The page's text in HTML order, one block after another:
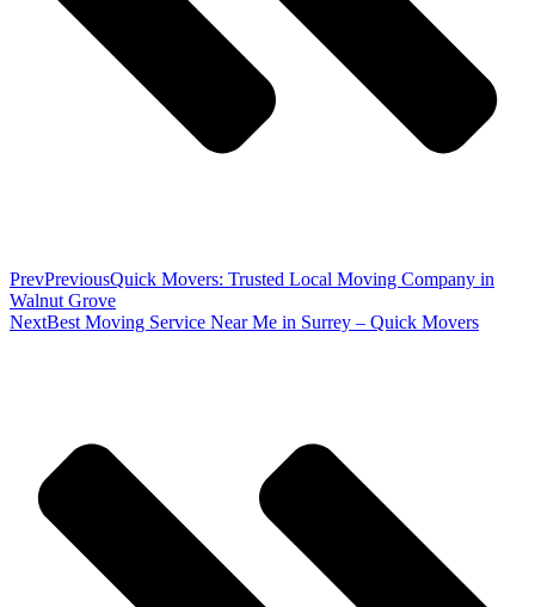
PrevPreviousQuick Movers: Trusted Local Moving Company in
Walnut Grove
NextBest Moving Service Near Me in Surrey – Quick Movers